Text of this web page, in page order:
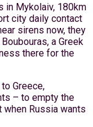
in Mykolaiv, 180km
city daily contact
sirens now, they
a Greek
there for the
Greece,
– to empty the
Russia wants